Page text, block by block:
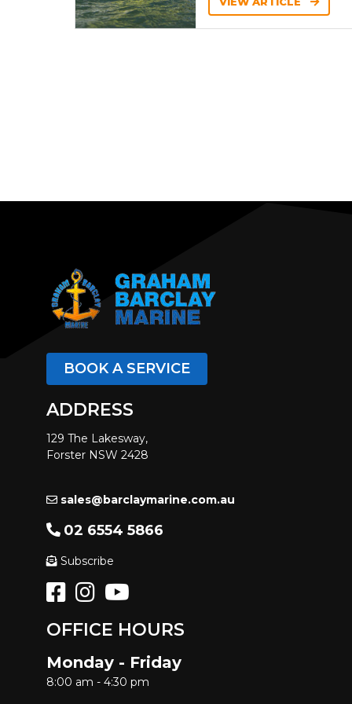
BOOK A SERVICE
ADDRESS
129 The Lakesway,
Forster NSW 2428
sales@barclaymarine.com.au
02 6554 5866
Subscribe
OFFICE HOURS
Monday - Friday
8:00 am - 4:30 pm